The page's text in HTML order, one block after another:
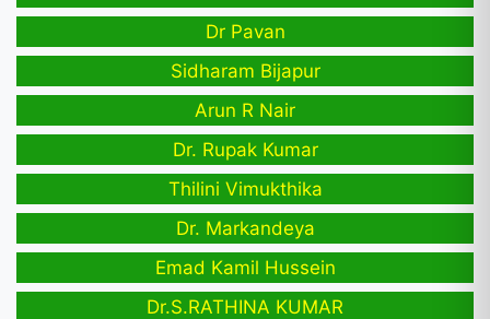
Dr Pavan
Sidharam Bijapur
Arun R Nair
Dr. Rupak Kumar
Thilini Vimukthika
Dr. Markandeya
Emad Kamil Hussein
Dr.S.RATHINA KUMAR